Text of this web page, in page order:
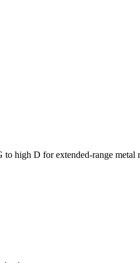
high D for extended-range metal